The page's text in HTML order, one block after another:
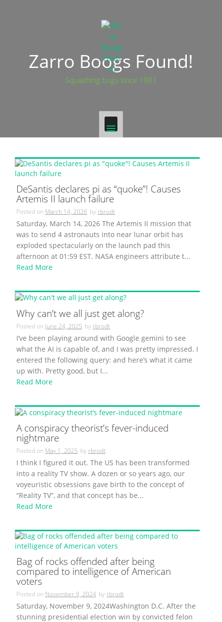
Zarro Boogs Found!
Squashing bugs since 1981
DeSantis declares pi as “quoke”! Causes
Artemis II launch failure
Posted on March 14, 2026 by rbrodt
Saturday, March 14, 2026 The Artemis II mission that
was to send 4 astronauts into near lunar orbit has
exploded spectacularly on the launch pad this
afternoon at 01:59 EST. NASA engineers attribute t...
Read More
Why can’t we all just get along?
Posted on June 24, 2025 by rbrodt
I’ve been playing around with Google gemini to see
what the AI is capable of, and I was pretty impressed. I
entered the following query: and here’s what it came
up with. Pretty good, but I...
Read More
A conspiracy theorist’s fever-induced
nightmare
Posted on May 1, 2025 by rbrodt
I think I figured it out. The US has been transformed
into a reality TV show. A dozen or so years ago, our
voyeuristic obsessions gave birth to the concept of
“Reality TV”, and that concept has be...
Read More
Bag of rocks offended after being
compared to intelligence of American
voters
Posted on November 9, 2024 by rbrodt
Saturday, November 9, 2024Washington D.C. After the
stunning presidential election win by convicted felon